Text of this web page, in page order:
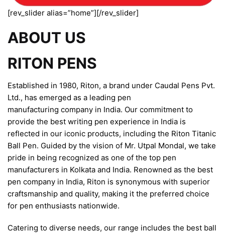
[rev_slider alias=”home”][/rev_slider]
ABOUT US
RITON PENS
Established in 1980, Riton, a brand under Caudal Pens Pvt.
Ltd., has emerged as a leading pen
manufacturing company in India. Our commitment to
provide the best writing pen experience in India is
reflected in our iconic products, including the Riton Titanic
Ball Pen. Guided by the vision of Mr. Utpal Mondal, we take
pride in being recognized as one of the top pen
manufacturers in Kolkata and India. Renowned as the best
pen company in India, Riton is synonymous with superior
craftsmanship and quality, making it the preferred choice
for pen enthusiasts nationwide.
Catering to diverse needs, our range includes the best ball